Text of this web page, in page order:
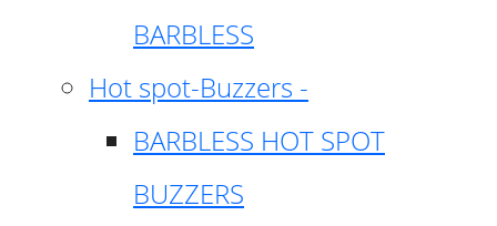
BARBLESS
Hot spot-Buzzers -
BARBLESS HOT SPOT
BUZZERS